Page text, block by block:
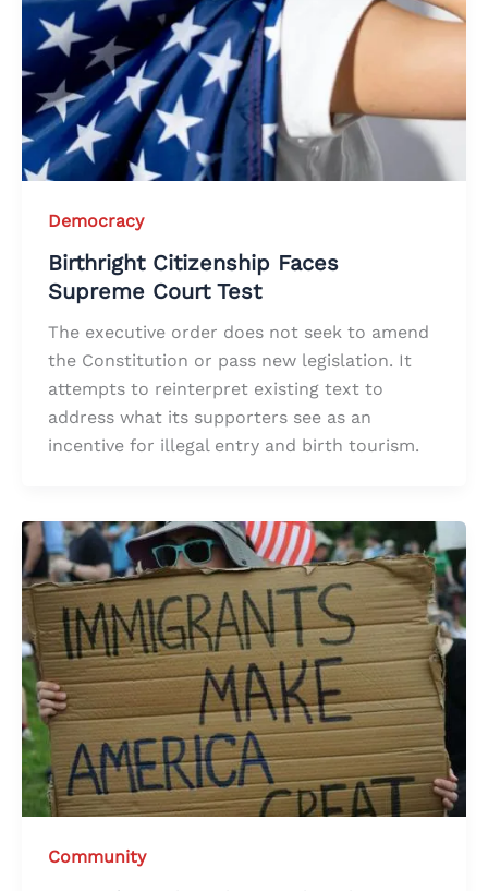
Democracy
Birthright Citizenship Faces
Supreme Court Test
The executive order does not seek to amend
the Constitution or pass new legislation. It
attempts to reinterpret existing text to
address what its supporters see as an
incentive for illegal entry and birth tourism.
Community